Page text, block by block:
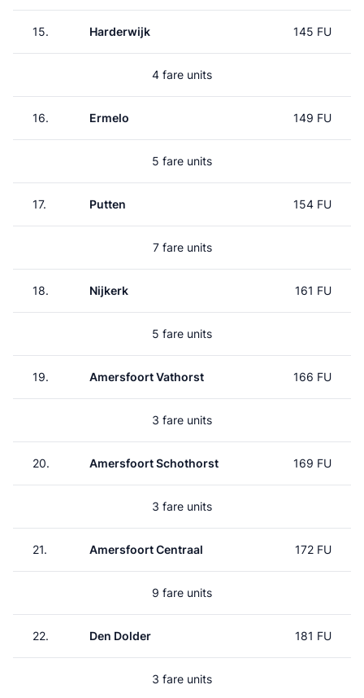
15. Harderwijk 145 FU
4 fare units
16. Ermelo 149 FU
5 fare units
17. Putten 154 FU
7 fare units
18. Nijkerk 161 FU
5 fare units
19. Amersfoort Vathorst 166 FU
3 fare units
20. Amersfoort Schothorst 169 FU
3 fare units
21. Amersfoort Centraal 172 FU
9 fare units
22. Den Dolder 181 FU
3 fare units